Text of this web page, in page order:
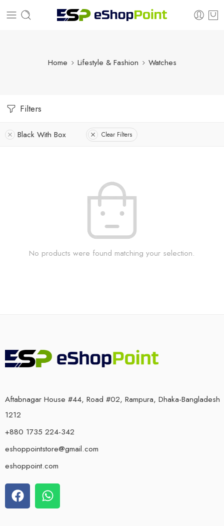
Home Lifestyle & Fashion Watches
Filters
Black With Box Clear Filters
No products were found matching your selection.
Aftabnagar House #44, Road #02, Rampura, Dhaka-Bangladesh
1212
+880 1735 224-342
eshoppointstore@gmail.com
eshoppoint.com